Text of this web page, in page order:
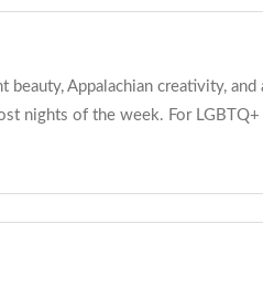
Appalachian creativity,
nights of the week. For LGBTQ+